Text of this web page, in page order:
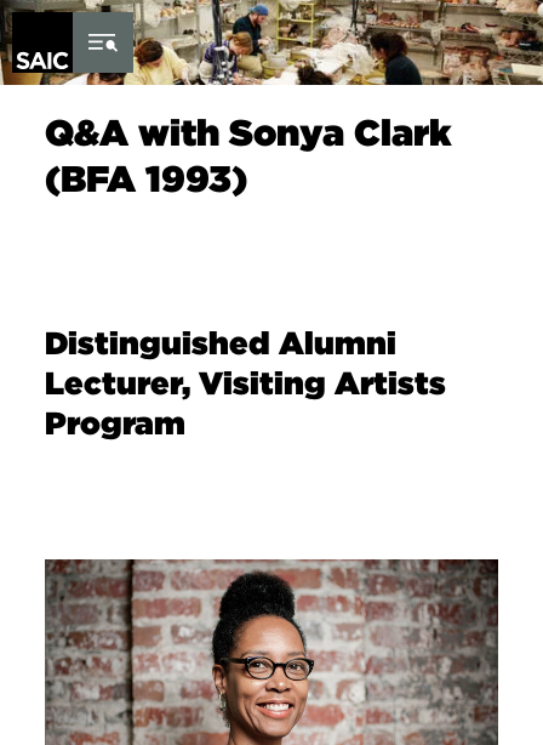
Skip to Content
Q&A with Sonya Clark
(BFA 1993)
Distinguished Alumni
Lecturer, Visiting Artists
Program
Image